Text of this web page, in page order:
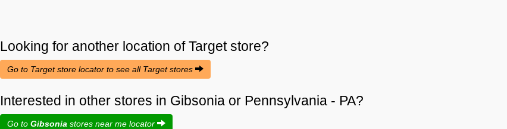
Looking for another location ofTargetstore?
Go to Target store locator to see all Target stores
Interested in other stores in Gibsonia or Pennsylvania - PA?
Go to Gibsonia stores near me locator